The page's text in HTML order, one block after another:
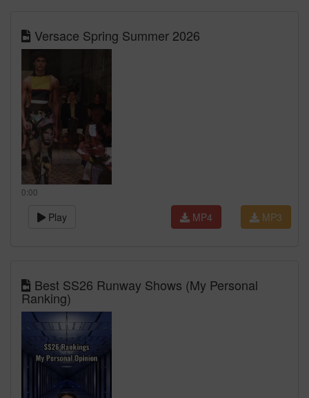
Versace Spring Summer 2026
0:00
Play MP3
MP4
Best SS26 Runway Shows (My Personal
Ranking)